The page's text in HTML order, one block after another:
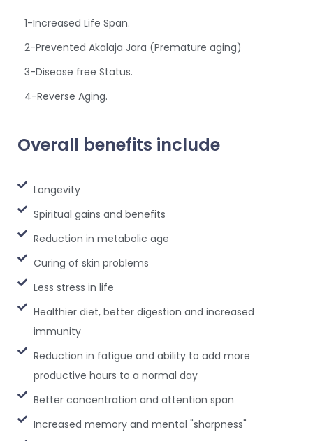
1-Increased Life Span.
2-Prevented Akalaja Jara (Premature aging)
3-Disease free Status.
4-Reverse Aging.
Overall benefits include
Longevity
Spiritual gains and benefits
Reduction in metabolic age
Curing of skin problems
Less stress in life
Healthier diet, better digestion and increased
immunity
Reduction in fatigue and ability to add more
productive hours to a normal day
Better concentration and attention span
Increased memory and mental "sharpness"